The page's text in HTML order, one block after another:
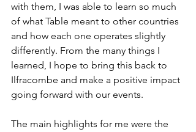
with them, I was able to learn so much
of what Table meant to other countries
and how each one operates slightly
differently. From the many things I
learned, I hope to bring this back to
Ilfracombe and make a positive impact
going forward with our events.
The main highlights for me were the